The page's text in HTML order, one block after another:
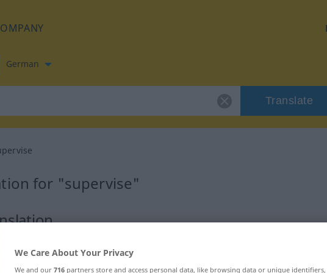
German
Translate
for "supervise"
verb
We Care About Your Privacy
We and our 716 partners store and access personal data, like browsing data or unique